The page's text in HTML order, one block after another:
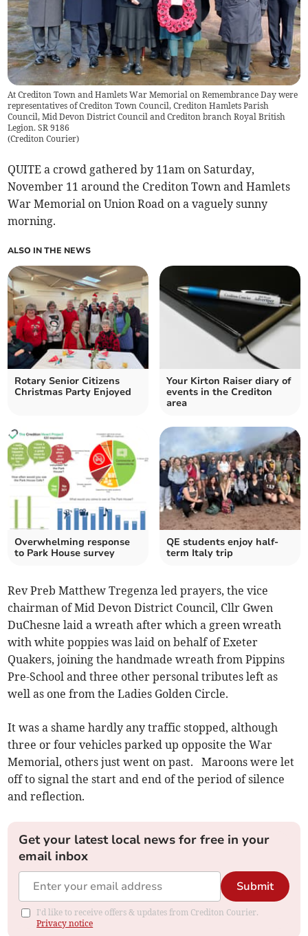
At Crediton Town and Hamlets War Memorial on Remembrance Day were
representatives of Crediton Town Council, Crediton Hamlets Parish
Council, Mid Devon District Council and Crediton branch Royal British
Legion. SR 9186
(Crediton Courier)
QUITE a crowd gathered by 11am on Saturday,
November 11 around the Crediton Town and Hamlets
War Memorial on Union Road on a vaguely sunny
morning.
ALSO IN THE NEWS
Rotary Senior Citizens
Christmas Party Enjoyed
Your Kirton Raiser diary of
events in the Crediton
area
Overwhelming response
to Park House survey
QE students enjoy half-
term Italy trip
Rev Preb Matthew Tregenza led prayers, the vice
chairman of Mid Devon District Council, Cllr Gwen
DuChesne laid a wreath after which a green wreath
with white poppies was laid on behalf of Exeter
Quakers, joining the handmade wreath from Pippins
Pre-School and three other personal tributes left as
well as one from the Ladies Golden Circle.
It was a shame hardly any traffic stopped, although
three or four vehicles parked up opposite the War
Memorial, others just went on past. Maroons were let
off to signal the start and end of the period of silence
and reflection.
Get your latest local news for free in your
email inbox
Submit
I'd like to receive offers & updates from Crediton Courier.
Privacy notice